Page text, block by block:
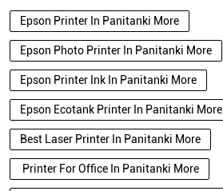
Epson Printer In Panitanki More
Epson Photo Printer In Panitanki More
Epson Printer Ink In Panitanki More
Epson Ecotank Printer In Panitanki More
Best Laser Printer In Panitanki More
Printer For Office In Panitanki More